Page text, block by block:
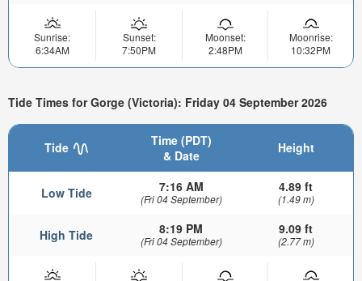
Sunrise:
6:34AM
Sunset:
7:50PM
Moonset:
2:48PM
Moonrise:
10:32PM
Tide Times for Gorge (Victoria): Friday 04 September 2026
Tide
Time (PDT)
& Date
Height
Low Tide 7:16 AM
(Fri 04 September)
4.89 ft
(1.49 m)
High Tide 8:19 PM
(Fri 04 September)
9.09 ft
(2.77 m)